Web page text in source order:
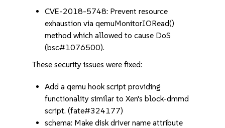
CVE-2018-5748: Prevent resource
exhaustion via qemuMonitorIORead()
method which allowed to cause DoS
(bsc#1076500).
These security issues were fixed:
Add a qemu hook script providing
functionality similar to Xen's block-dmmd
script. (fate#324177)
schema: Make disk driver name attribute